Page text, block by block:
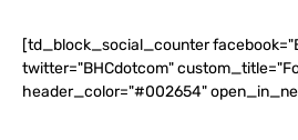
[td_block_social_counter
twitter="BHCdotcom"
header_color="#002654"